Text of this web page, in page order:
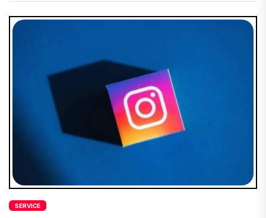
SERVICE